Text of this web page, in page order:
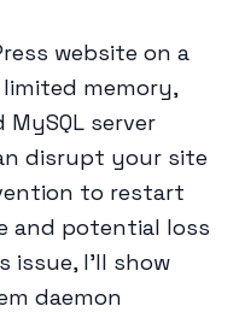
website on a
memory,
server
disrupt your site
to restart
and potential loss
issue, I'll show
daemon